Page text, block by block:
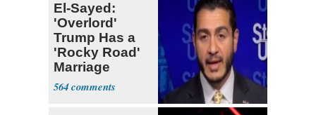
El-Sayed:
'Overlord'
Trump Has a
'Rocky Road'
Marriage
564